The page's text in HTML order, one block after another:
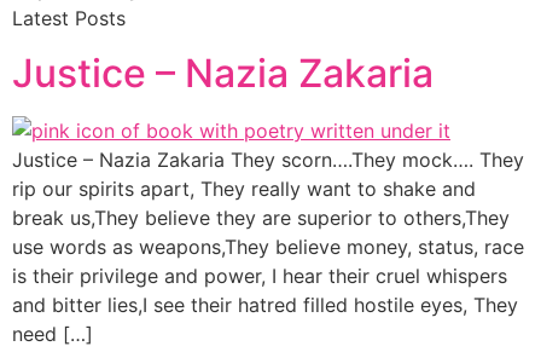
Latest Posts
Justice – Nazia Zakaria
Justice – Nazia Zakaria They scorn….They mock…. They
rip our spirits apart, They really want to shake and
break us,They believe they are superior to others,They
use words as weapons,They believe money, status, race
is their privilege and power, I hear their cruel whispers
and bitter lies,I see their hatred filled hostile eyes, They
need […]